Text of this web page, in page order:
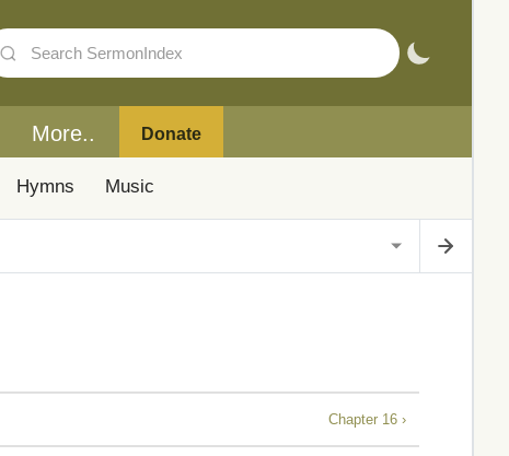
More.. Donate
Hymns Music
Chapter 16 ›